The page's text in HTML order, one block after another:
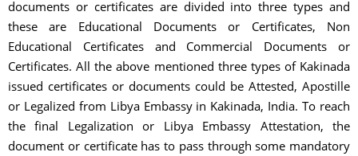
documents or certificates are divided into three types and
these are Educational Documents or Certificates, Non
Educational Certificates and Commercial Documents or
Certificates. All the above mentioned three types of Kakinada
issued certificates or documents could be Attested, Apostille
or Legalized from Libya Embassy in Kakinada, India. To reach
the final Legalization or Libya Embassy Attestation, the
document or certificate has to pass through some mandatory